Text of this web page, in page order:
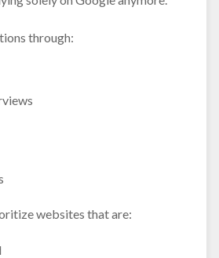
through:
websites that are: